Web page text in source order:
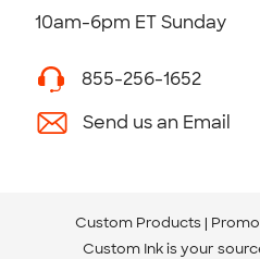
10am-6pm ET Sunday
855-256-1652
Send us an Email
Custom Products
Custom Ink is your